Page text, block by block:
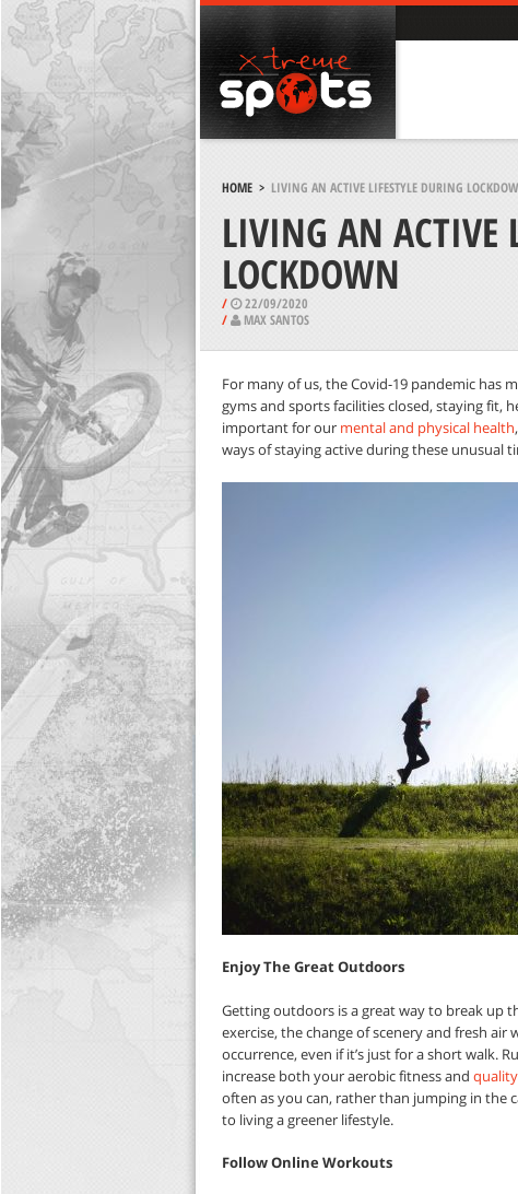
HOME> LIVING AN ACTIVE LIFESTYLE DURING
LIVING AN ACTIVE
LOCKDOWN
/
22/09/2020
/
MAX SANTOS
For many of us, the Covid-19 pandemic has
gyms and sports facilities closed, staying fit,
important for our mental and physical health
ways of staying active during these unusual
Enjoy The Great Outdoors
Getting outdoors is a great way to break up
exercise, the change of scenery and fresh
occurrence, even if it’s just for a short walk.
increase both your aerobic fitness and
often as you can, rather than jumping in the
to living a greener lifestyle.
Follow Online Workouts